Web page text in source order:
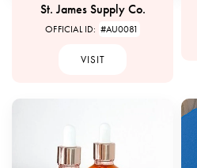
St. James Supply Co.
OFFICIAL ID: #AU0081
VISIT